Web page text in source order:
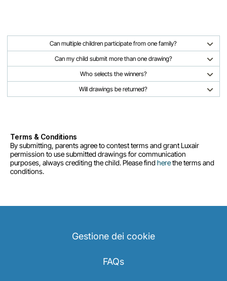
Can multiple children participate from one family?
Can my child submit more than one drawing?
Who selects the winners?
Will drawings be returned?
Terms & Conditions
By submitting, parents agree to contest terms and grant Luxair
permission to use submitted drawings for communication
purposes, always crediting the child. Please findherethe terms and
conditions.
Gestione dei cookie
FAQs